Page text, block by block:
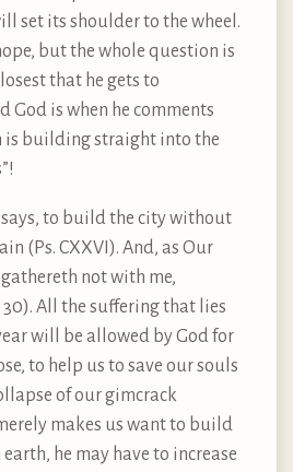
set its shoulder to the wheel.
but the whole question is
that he gets to
God is when he comments
is building straight into the
says, to build the city without
(Ps. CXXVI). And, as Our
gathereth not with me,
30). All the suffering that lies
will be allowed by God for
to help us to save our souls
of our gimcrack
makes us want to build
he may have to increase